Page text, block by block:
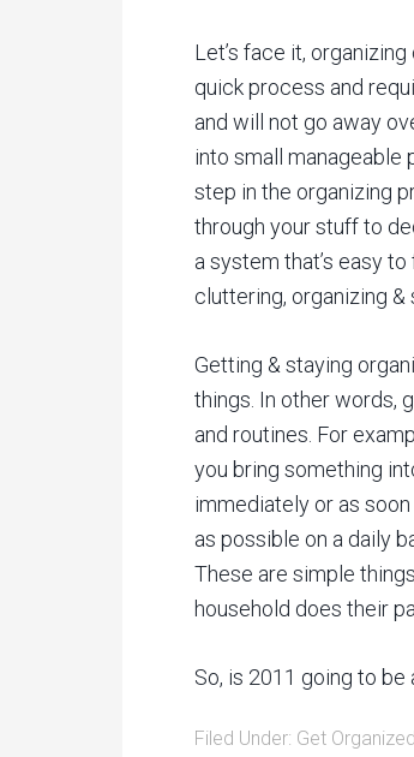
Let’s face it,
quick process and
and will not go away
into small manageable
step in the organizing
through your stuff to
a system that’s easy
cluttering, organizing
Getting & staying
things. In other words,
and routines. For
you bring something
immediately or as
as possible on a daily
These are simple
household does their
So, is 2011 going to
Filed Under: Get Organized